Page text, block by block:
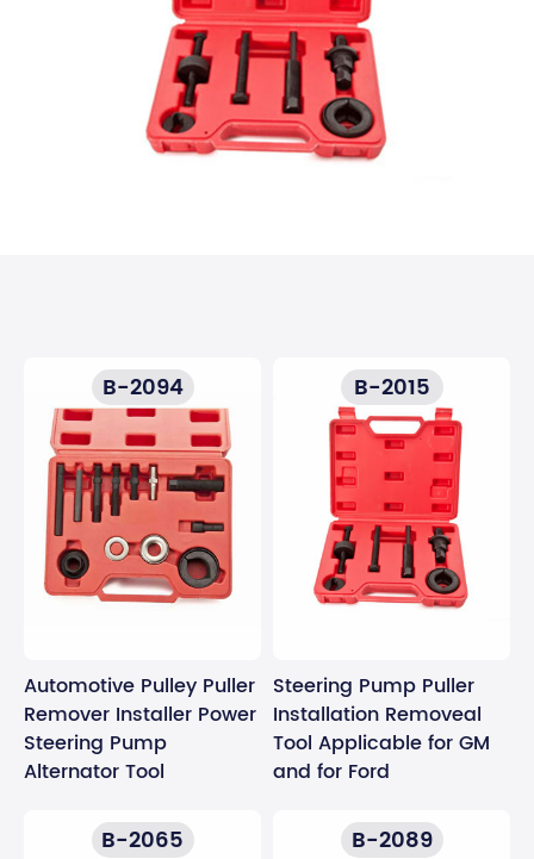
B-2094
Automotive Pulley Puller
Remover Installer Power
Steering Pump
Alternator Tool
B-2015
Steering Pump Puller
Installation Removeal
Tool Applicable for GM
and for Ford
B-2065 B-2089